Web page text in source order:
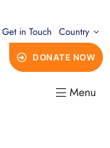
Get in Touch Country
DONATE NOW
Menu